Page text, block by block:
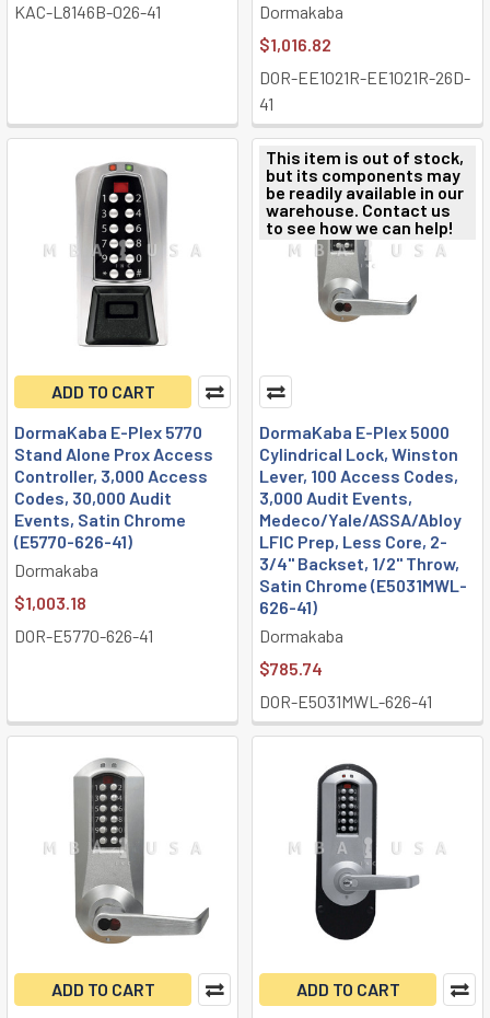
KAC-L8146B-026-41
Dormakaba
$1,016.82
DOR-EE1021R-EE1021R-26D-
41
ADD TO CART
DormaKaba E-Plex 5770
Stand Alone Prox Access
Controller, 3,000 Access
Codes, 30,000 Audit
Events, Satin Chrome
(E5770-626-41)
Dormakaba
$1,003.18
DOR-E5770-626-41
This item is out of stock,
but its components may
be readily available in our
warehouse. Contact us
to see how we can help!
DormaKaba E-Plex 5000
Cylindrical Lock, Winston
Lever, 100 Access Codes,
3,000 Audit Events,
Medeco/Yale/ASSA/Abloy
LFIC Prep, Less Core, 2-
3/4" Backset, 1/2" Throw,
Satin Chrome (E5031MWL-
626-41)
Dormakaba
$785.74
DOR-E5031MWL-626-41
ADD TO CART
ADD TO CART